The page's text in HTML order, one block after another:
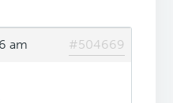
am #504669